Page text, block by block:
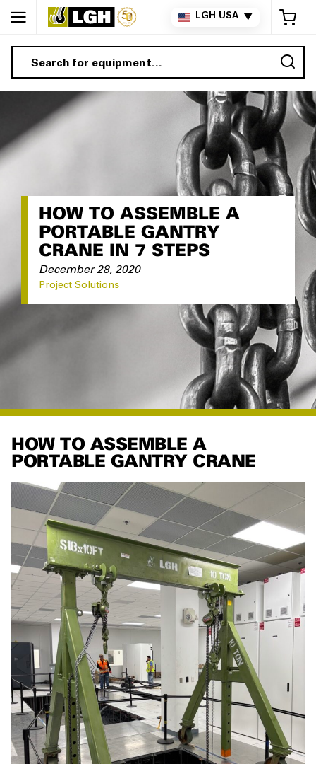
LGH USA ▼
HOW TO ASSEMBLE A
PORTABLE GANTRY
CRANE IN 7 STEPS
December 28, 2020
Project Solutions
HOW TO ASSEMBLE A
PORTABLE GANTRY CRANE